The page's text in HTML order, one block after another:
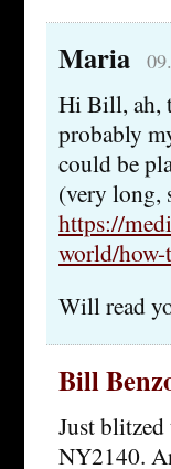
Maria
Hi Bill, ah,
probably
could be
(very long,
https://
world/
Will read
Bill
Just blitzed
NY2140.